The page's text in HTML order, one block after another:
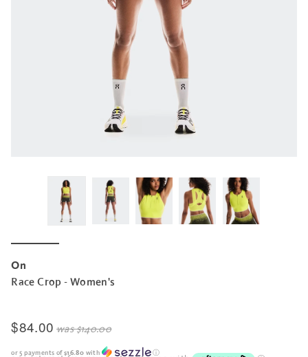
On
Race Crop - Women's
$84.00 was$140.00
or 5 payments of $16.80 with ⓘ